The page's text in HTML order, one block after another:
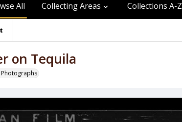
All Collecting Areas Collections A-Z
on Tequila